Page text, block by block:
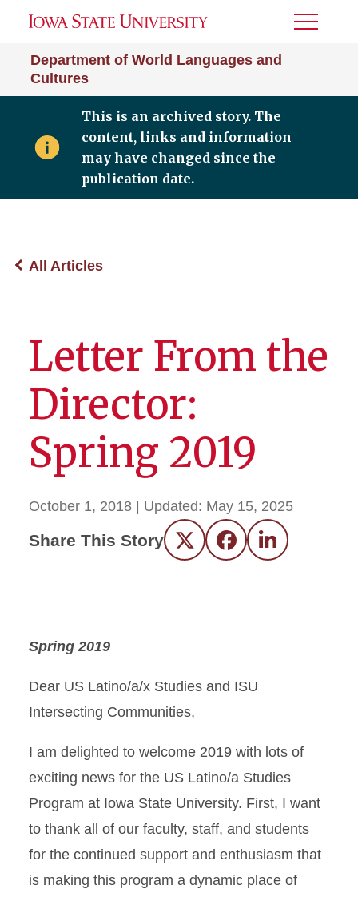
Department of World Languages and
Cultures
Toggle
This is an archived story. The
content, links and information
may have changed since the
publication date.
All Articles
Letter From the
Director:
Spring 2019
October 1, 2018 | Updated: May 15, 2025
Share This Story Twitter FacebookLinkedIn
Spring 2019
Dear US Latino/a/x Studies and ISU
Intersecting Communities,
I am delighted to welcome 2019 with lots of
exciting news for the US Latino/a Studies
Program at Iowa State University. First, I want
to thank all of our faculty, staff, and students
for the continued support and enthusiasm that
is making this program a dynamic place of